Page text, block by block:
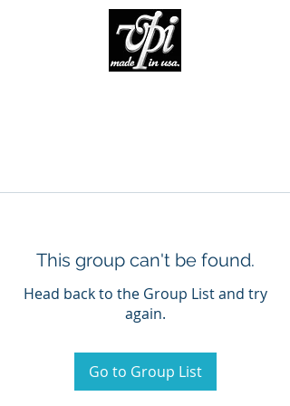
This group can't be found.
Head back to the Group List and try
again.
Go to Group List